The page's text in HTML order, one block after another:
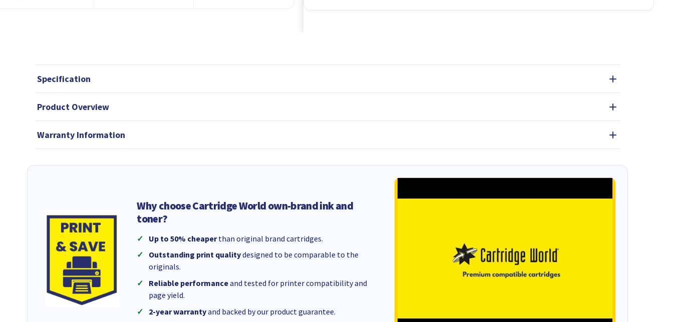
Specification
Product Overview
Warranty Information
Why choose Cartridge World own-brand ink and
toner?
Up to 50% cheaperthan original brand cartridges.
Outstanding print qualitydesigned to be comparable to the
originals.
Reliable performanceand tested for printer compatibility and
page yield.
2-year warrantyand backed by our product guarantee.